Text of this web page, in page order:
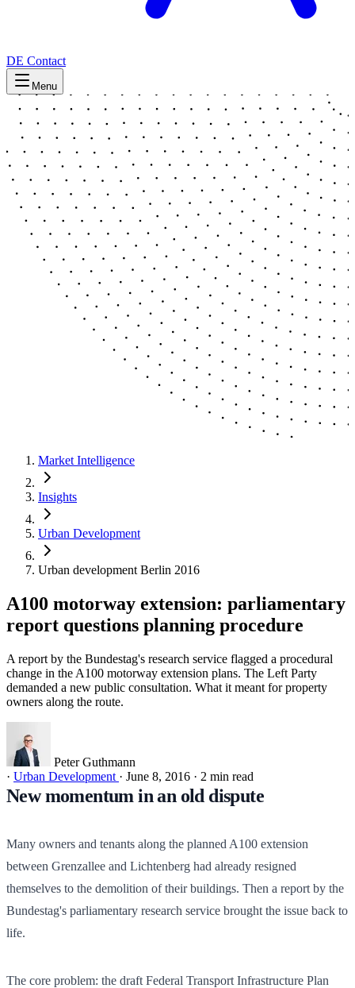
DE Contact
Menu
Market Intelligence
Insights
Urban Development
Urban development Berlin 2016
A100 motorway extension: parliamentary
report questions planning procedure
A report by the Bundestag's research service flagged a procedural
change in the A100 motorway extension plans. The Left Party
demanded a new public consultation. What it meant for property
owners along the route.
Peter Guthmann
· Urban Development · June 8, 2016 · 2 min read
New momentum in an old dispute
Many owners and tenants along the planned A100 extension
between Grenzallee and Lichtenberg had already resigned
themselves to the demolition of their buildings. Then a report by the
Bundestag's parliamentary research service brought the issue back to
life.
The core problem: the draft Federal Transport Infrastructure Plan